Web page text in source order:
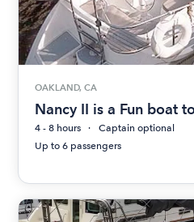
OAKLAND, CA
Nancy II is a Fun boat
4 - 8 hours
Captain optional
Up to 6 passengers